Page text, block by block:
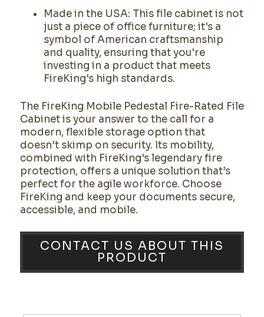
Made in the USA: This file cabinet is not
just a piece of office furniture; it's a
symbol of American craftsmanship
and quality, ensuring that you're
investing in a product that meets
FireKing's high standards.
The FireKing Mobile Pedestal Fire-Rated File
Cabinet is your answer to the call for a
modern, flexible storage option that
doesn’t skimp on security. Its mobility,
combined with FireKing's legendary fire
protection, offers a unique solution that’s
perfect for the agile workforce. Choose
FireKing and keep your documents secure,
accessible, and mobile.
CONTACT US ABOUT THIS
PRODUCT